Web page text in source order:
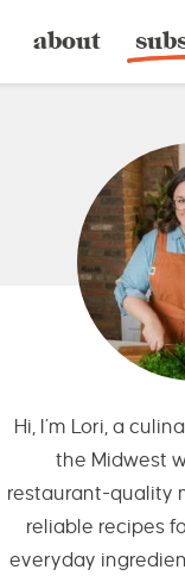
about
Hi, I’m Lori, a
the Midwest
restaurant-quality
reliable recipes
everyday